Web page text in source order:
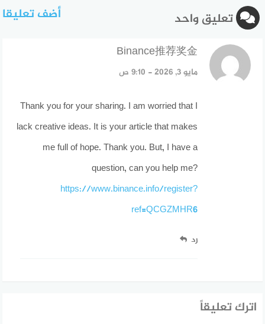
تعليق واحد أضف تعليقا
Binance推荐奖金
مايو 3, 2026 - 9:10 ص
Thank you for your sharing. I am worried that I
lack creative ideas. It is your article that makes
me full of hope. Thank you. But, I have a
question, can you help me?
https://www.binance.info/register?
ref=QCGZMHR6
رد
اترك تعليقاً